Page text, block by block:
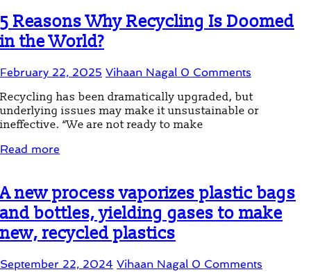
5 Reasons Why Recycling Is Doomed
in the World?
February 22, 2025 Vihaan Nagal 0 Comments
Recycling has been dramatically upgraded, but
underlying issues may make it unsustainable or
ineffective. “We are not ready to make
Read more
A new process vaporizes plastic bags
and bottles, yielding gases to make
new, recycled plastics
September 22, 2024 Vihaan Nagal 0 Comments